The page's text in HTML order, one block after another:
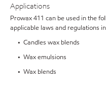
Applications
Prowax 411 can be used in the
applicable laws and regulations
• Candles wax blends
• Wax emulsions
• Wax blends